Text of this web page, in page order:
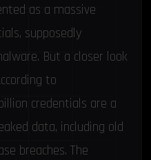
as a massive
supposedly
But a closer look
to
credentials are a
data, including old
breaches. The